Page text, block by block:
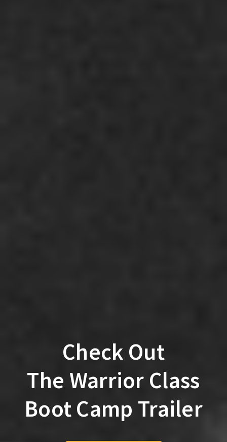
Check Out
The Warrior Class
Boot Camp Trailer